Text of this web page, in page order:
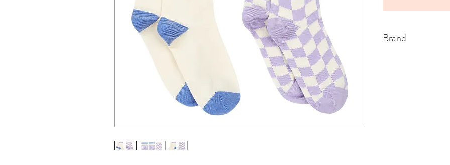
Brand